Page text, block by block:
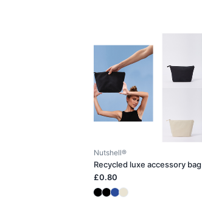
Nutshell®
Recycled luxe accessory bag
£0.80